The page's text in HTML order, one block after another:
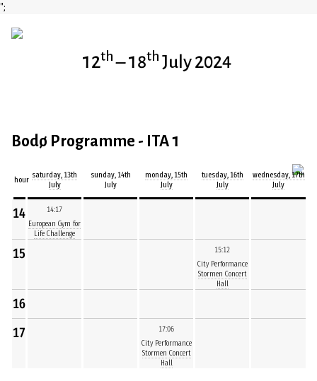
";
12th– 18th July 2024
Bodø Programme - ITA 1
hour
saturday, 13th
July
sunday, 14th
July
monday, 15th
July
tuesday, 16th
July
wednesday, 17th
July
14
14:17
European Gym for
Life Challenge
15
15:12
City Performance
Stormen Concert
Hall
16
17
17:06
City Performance
Stormen Concert
Hall